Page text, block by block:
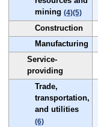
mining (4)(5)
Construction
Manufacturing
Service-
providing
Trade,
transportation,
and utilities
(6)